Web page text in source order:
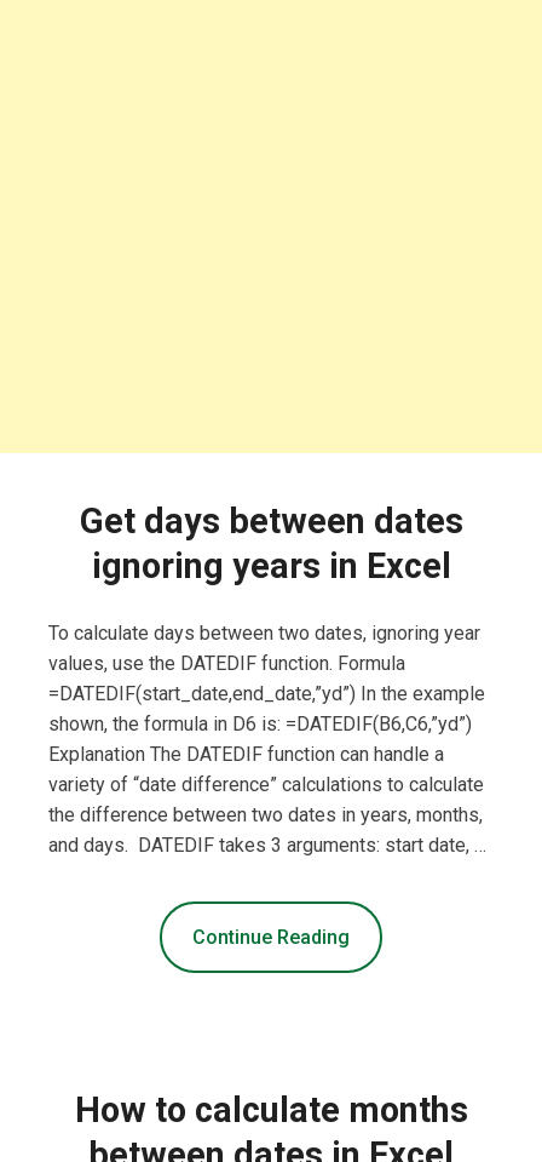
Get days between dates
ignoring years in Excel
To calculate days between two dates, ignoring year
values, use the DATEDIF function. Formula
=DATEDIF(start_date,end_date,”yd”) In the example
shown, the formula in D6 is: =DATEDIF(B6,C6,”yd”)
Explanation The DATEDIF function can handle a
variety of “date difference” calculations to calculate
the difference between two dates in years, months,
and days. DATEDIF takes 3 arguments: start date, …
Continue Reading
How to calculate months